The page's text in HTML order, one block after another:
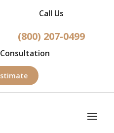
Call Us
(800) 207-0499